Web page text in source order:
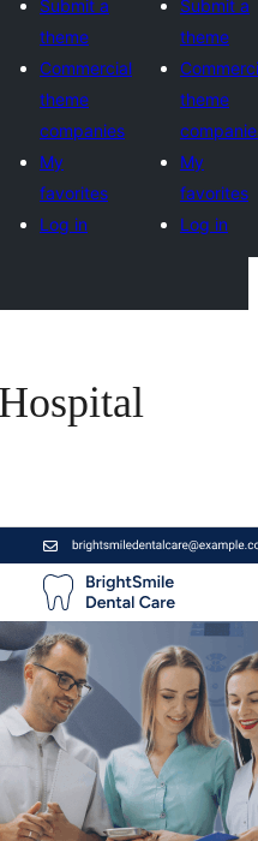
Submit a
theme
Commercial
theme
companies
My
favorites
Log in
Submit a
theme
theme
My
favorites
Log in